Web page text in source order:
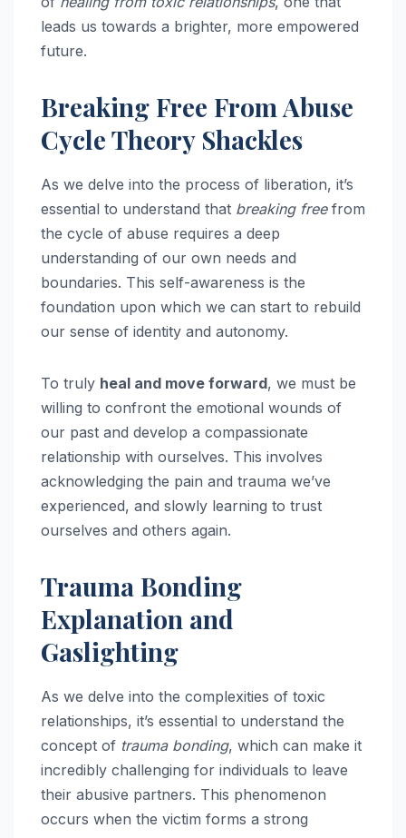
leads us towards a brighter, more empowered
future.
Breaking Free From Abuse
Cycle Theory Shackles
As we delve into the process of liberation, it’s
essential to understand that breaking freefrom
the cycle of abuse requires a deep
understanding of our own needs and
boundaries. This self-awareness is the
foundation upon which we can start to rebuild
our sense of identity and autonomy.
To truly heal and move forward, we must be
willing to confront the emotional wounds of
our past and develop a compassionate
relationship with ourselves. This involves
acknowledging the pain and trauma we’ve
experienced, and slowly learning to trust
ourselves and others again.
Trauma Bonding
Explanation and
Gaslighting
As we delve into the complexities of toxic
relationships, it’s essential to understand the
concept of trauma bonding, which can make it
incredibly challenging for individuals to leave
their abusive partners. This phenomenon
occurs when the victim forms a strong